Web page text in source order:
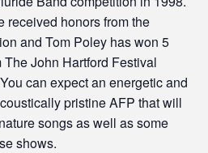
received honors from the
and Tom Poley has won 5
John Hartford Festival
can expect an energetic and
pristine AFP that will
songs as well as some
shows.